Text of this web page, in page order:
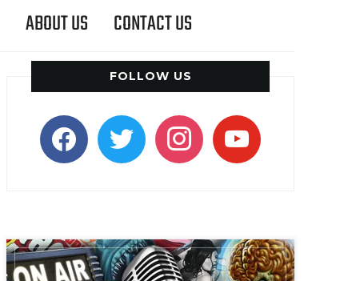
ABOUT US CONTACT US
FOLLOW US
facebooktwitter instagramyoutube